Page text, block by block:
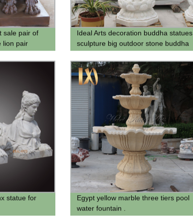
sale pair of
lion pair
Ideal Arts decoration buddha statues
sculpture big outdoor stone buddha
carving for sale
statue for
Egypt yellow marble three tiers pool
water fountain .